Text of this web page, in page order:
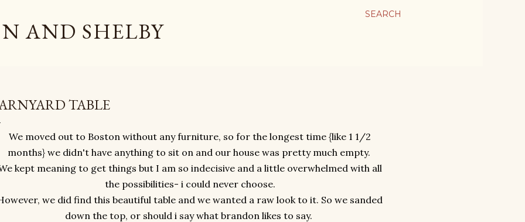
SEARCH
AND SHELBY
TABLE
We moved out to Boston without any furniture, so for the longest time {like 1 1/2
months} we didn't have anything to sit on and our house was pretty much empty.
kept meaning to get things but I am so indecisive and a little overwhelmed with all
the possibilities- i could never choose.
we did find this beautiful table and we wanted a raw look to it. So we sanded
down the top, or should i say what brandon likes to say.